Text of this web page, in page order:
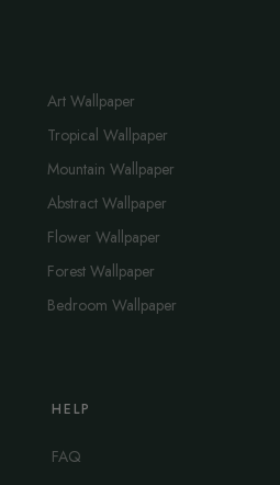
Art Wallpaper
Tropical Wallpaper
Mountain Wallpaper
Abstract Wallpaper
Flower Wallpaper
Forest Wallpaper
Bedroom Wallpaper
HELP
FAQ